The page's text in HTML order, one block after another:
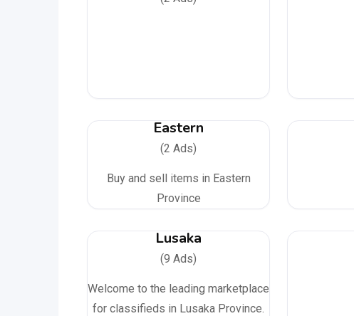
Eastern
(2 Ads)
Buy and sell items in Eastern
Province
Lusaka
(9 Ads)
Welcome to the leading marketplace
for classifieds in Lusaka Province.